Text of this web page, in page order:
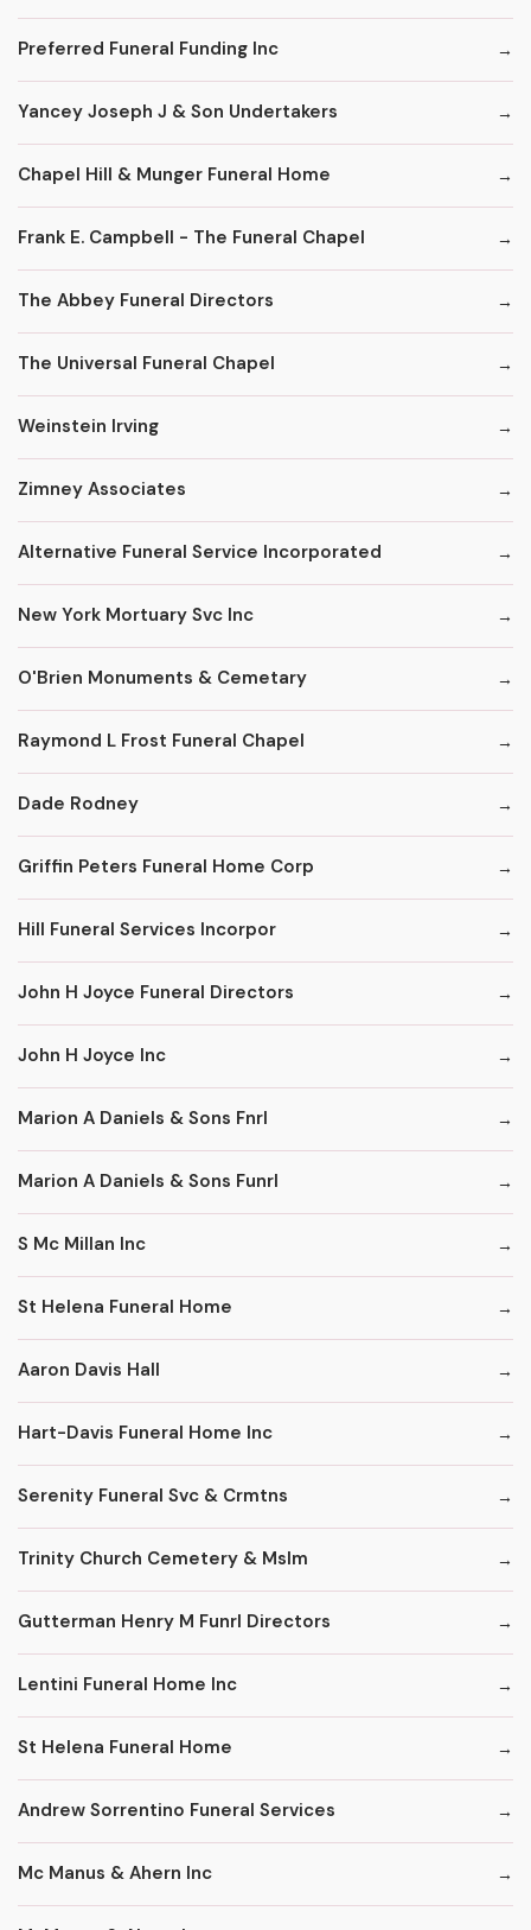
Preferred Funeral Funding Inc
Yancey Joseph J & Son Undertakers
Chapel Hill & Munger Funeral Home
Frank E. Campbell - The Funeral Chapel
The Abbey Funeral Directors
The Universal Funeral Chapel
Weinstein Irving
Zimney Associates
Alternative Funeral Service Incorporated
New York Mortuary Svc Inc
O'Brien Monuments & Cemetary
Raymond L Frost Funeral Chapel
Dade Rodney
Griffin Peters Funeral Home Corp
Hill Funeral Services Incorpor
John H Joyce Funeral Directors
John H Joyce Inc
Marion A Daniels & Sons Fnrl
Marion A Daniels & Sons Funrl
S Mc Millan Inc
St Helena Funeral Home
Aaron Davis Hall
Hart-Davis Funeral Home Inc
Serenity Funeral Svc & Crmtns
Trinity Church Cemetery & Mslm
Gutterman Henry M Funrl Directors
Lentini Funeral Home Inc
St Helena Funeral Home
Andrew Sorrentino Funeral Services
Mc Manus & Ahern Inc